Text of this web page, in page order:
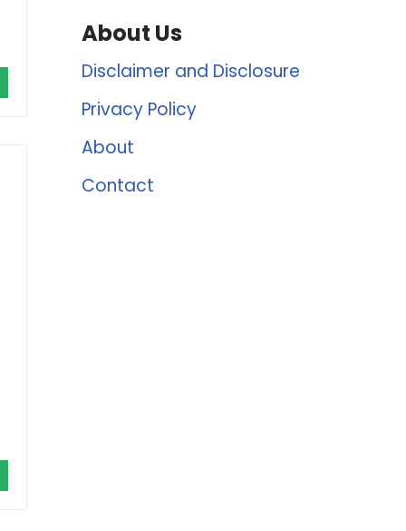
About Us
Disclaimer and Disclosure
Privacy Policy
About
Contact